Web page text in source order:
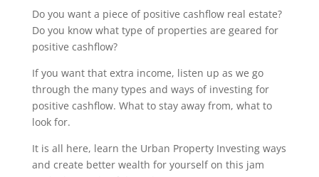
Do you want a piece of positive cashflow real estate?
Do you know what type of properties are geared for
positive cashflow?
If you want that extra income, listen up as we go
through the many types and ways of investing for
positive cashflow. What to stay away from, what to
look for.
It is all here, learn the Urban Property Investing ways
and create better wealth for yourself on this jam